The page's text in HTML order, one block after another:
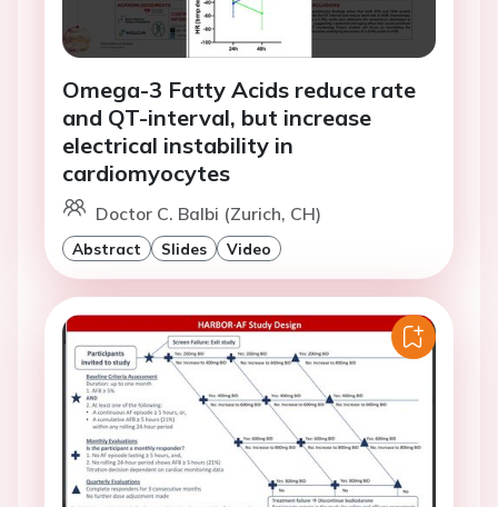
Omega-3 Fatty Acids reduce rate
and QT-interval, but increase
electrical instability in
cardiomyocytes
Doctor C. Balbi (Zurich, CH)
Abstract Slides Video